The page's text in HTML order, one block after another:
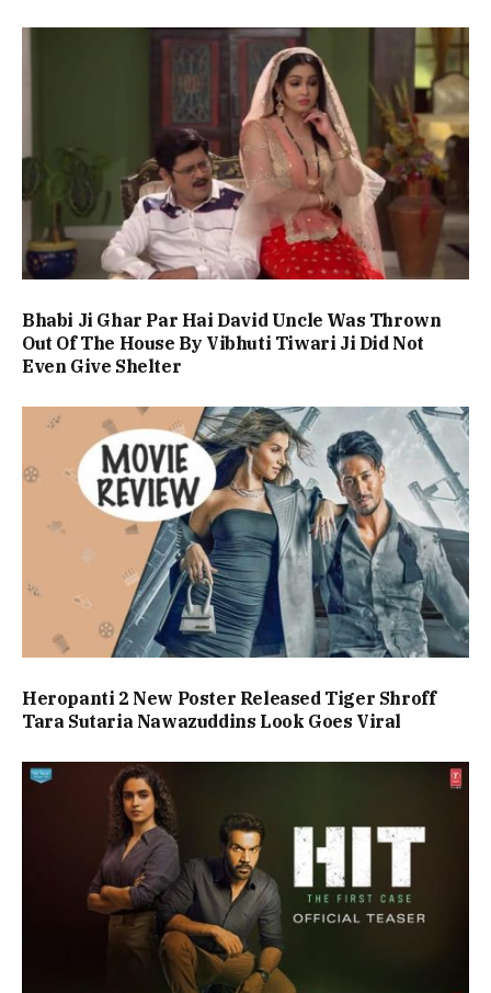
Bhabi Ji Ghar Par Hai David Uncle Was Thrown
Out Of The House By Vibhuti Tiwari Ji Did Not
Even Give Shelter
Heropanti 2 New Poster Released Tiger Shroff
Tara Sutaria Nawazuddins Look Goes Viral